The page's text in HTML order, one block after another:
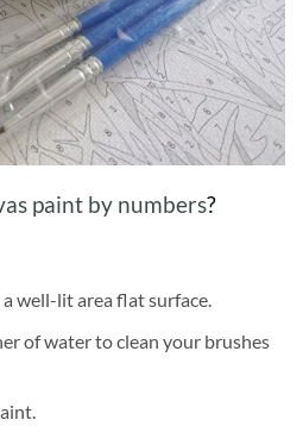
paint by numbers?
well-lit area flat surface.
of water to clean your brushes